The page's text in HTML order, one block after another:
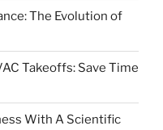
The Evolution of
Takeoffs: Save Time
With A Scientific